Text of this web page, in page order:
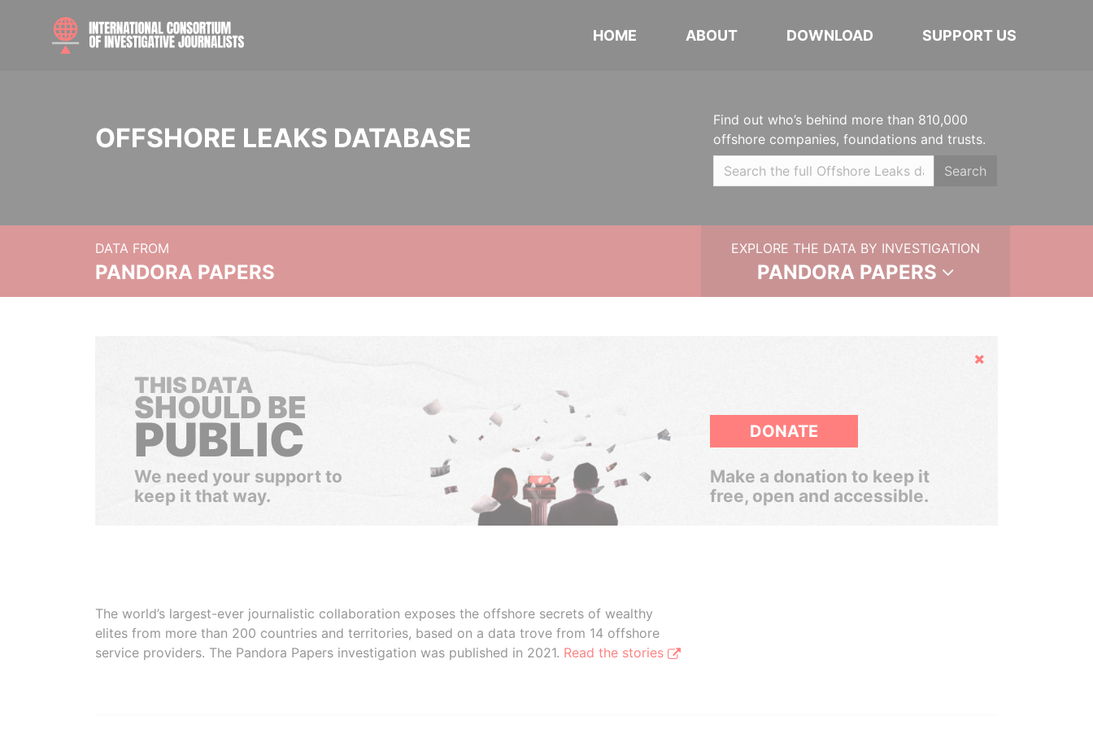
HOME ABOUT DOWNLOAD SUPPORT US
OFFSHORE LEAKS DATABASE
Find out who’s behind more than 810,000
offshore companies, foundations and trusts.
Search
DATA FROM
PANDORA PAPERS
EXPLORE THE DATA BY INVESTIGATION
PANDORA PAPERS
Hide
THIS DATA
SHOULD BE
PUBLIC
We need your support to
keep it that way.
DONATE
Make a donation to keep it
free, open and accessible.
The world’s largest-ever journalistic collaboration exposes the offshore secrets of wealthy
elites from more than 200 countries and territories, based on a data trove from 14 offshore
service providers. The Pandora Papers investigation was published in 2021. Read the stories